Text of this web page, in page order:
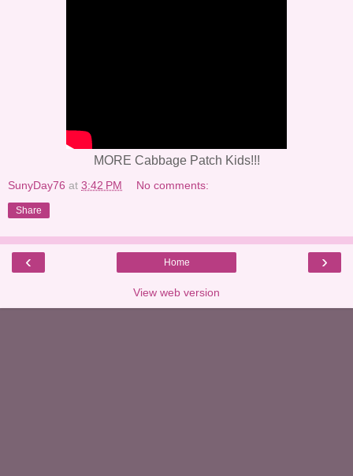
MORE Cabbage Patch Kids!!!
SunyDay76 at 3:42 PM No comments:
Share
‹ ›
Home
View web version